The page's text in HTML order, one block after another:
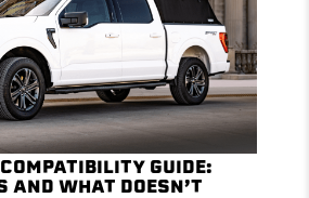
GUIDE:
AND WHAT DOESN’T